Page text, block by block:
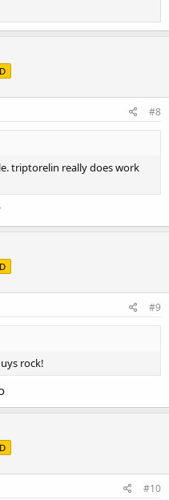
#8
triptorelin really does work
#9
rock!
#10